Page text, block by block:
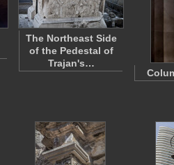
The Northeast Side
of the Pedestal of
Trajan's…